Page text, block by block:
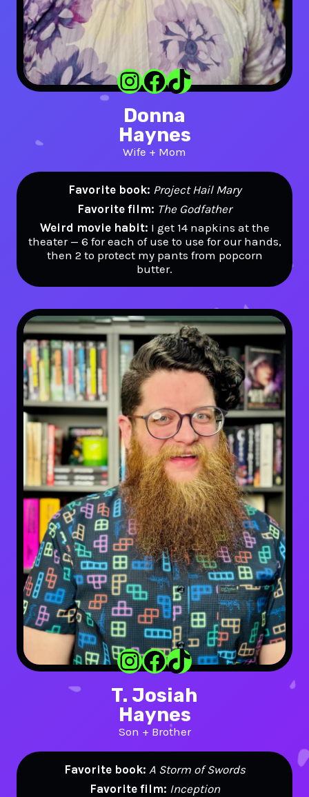
InstagramFacebook TikTok
Donna
Haynes
Wife + Mom
Favorite book: Project Hail Mary
Favorite film: The Godfather
Weird movie habit: I get 14 napkins at the
theater — 6 for each of use to use for our hands,
then 2 to protect my pants from popcorn
butter.
InstagramFacebook TikTok
T. Josiah
Haynes
Son + Brother
Favorite book: A Storm of Swords
Favorite film: Inception